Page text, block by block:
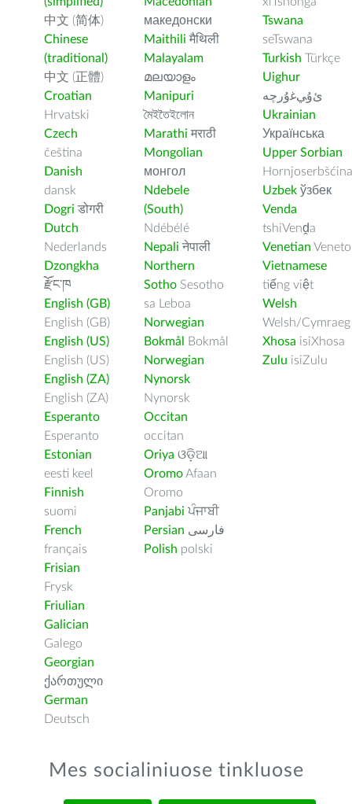
中文 (简体)
Chinese
(traditional)
中文 (正體)
Croatian
Hrvatski
Czech
čeština
Danish
dansk
Dogri डोगरी
Dutch
Nederlands
Dzongkha
རྫོང་ཁ
English (GB)
English (GB)
English (US)
English (US)
English (ZA)
English (ZA)
Esperanto
Esperanto
Estonian
eesti keel
Finnish
suomi
French
français
Frisian
Frysk
Friulian
Galician
Galego
Georgian
ქართული
German
Deutsch
македонски
Maithili मैथिली
Malayalam
മലയാളം
Manipuri
মৈইতৈইলোন
Marathi मराठी
Mongolian
монгол
Ndebele
(South)
Ndébélé
Nepali नेपाली
Northern
Sotho Sesotho
sa Leboa
Norwegian
Bokmål
Bokmål
Norwegian
Nynorsk
Nynorsk
Occitan
occitan
Oriya ଓଡ଼ିଆ
OromoAfaan
Oromo
Panjabi ਪੰਜਾਬੀ
Persian فارسى
Polish polski
Tswana
seTswana
Turkish Türkçe
Uighur
ﺉۇﻲﻏۇﺭچە
Ukrainian
Українська
Upper Sorbian
Hornjoserbšćina
Uzbek ўзбек
Venda
tshiVenḓa
Venetian Veneto
Vietnamese
tiếng việt
Welsh
Welsh/Cymraeg
Xhosa isiXhosa
Zulu isiZulu
Mes socialiniuose tinkluose